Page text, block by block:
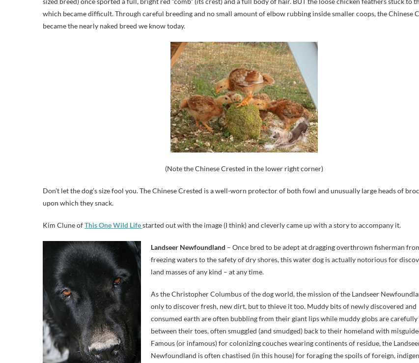
which became difficult. Through careful breeding and no small amount of elbow rubbing inside smaller coops, the Chinese
became the nearly naked breed we know today.
(Note the Chinese Crested in the lower right corner)
Don’t let the dog’s size fool you. The Chinese Crested is a well-worn protector of both fowl and unusually large heads of
upon which they snack.
Kim Clune ofThis One Wild Lifestarted out with the image (I think) and cleverly came up with a story to accompany it.
Landseer Newfoundland – Once bred to be adept at dragging overthrown fisherman
freezing waters to the safety of dry shores, this water dog is actually notorious for
land masses of any kind – at any time.
As the Christopher Columbus of the dog world, the mission of the Landseer
only to discover fresh, new dirt, but to thieve it too. Muddy bits of newly discovered and
consumed earth are often bubbling from their giant lips while muddy globs are carefully
between their toes, often smuggled (and smudged) back to their homeland with
Famous (or infamous) for colonizing couches wearing continents of residue, the
Newfoundland is often chastised (in this house) for foraging the spoils of foreign,